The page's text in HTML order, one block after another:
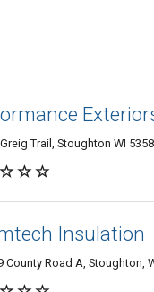
Trail, Stoughton WI
Insulation
County Road A, Stoughton,